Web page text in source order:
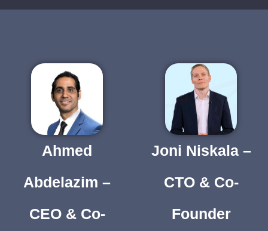
Ahmed
Abdelazim –
CEO & Co-
Joni Niskala –
CTO & Co-
Founder